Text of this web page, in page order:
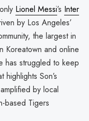
Lionel Messi’s Inter
by Los Angeles’
the largest in
Koreatown and online
has struggled to keep
Son’s
by local
based Tigers